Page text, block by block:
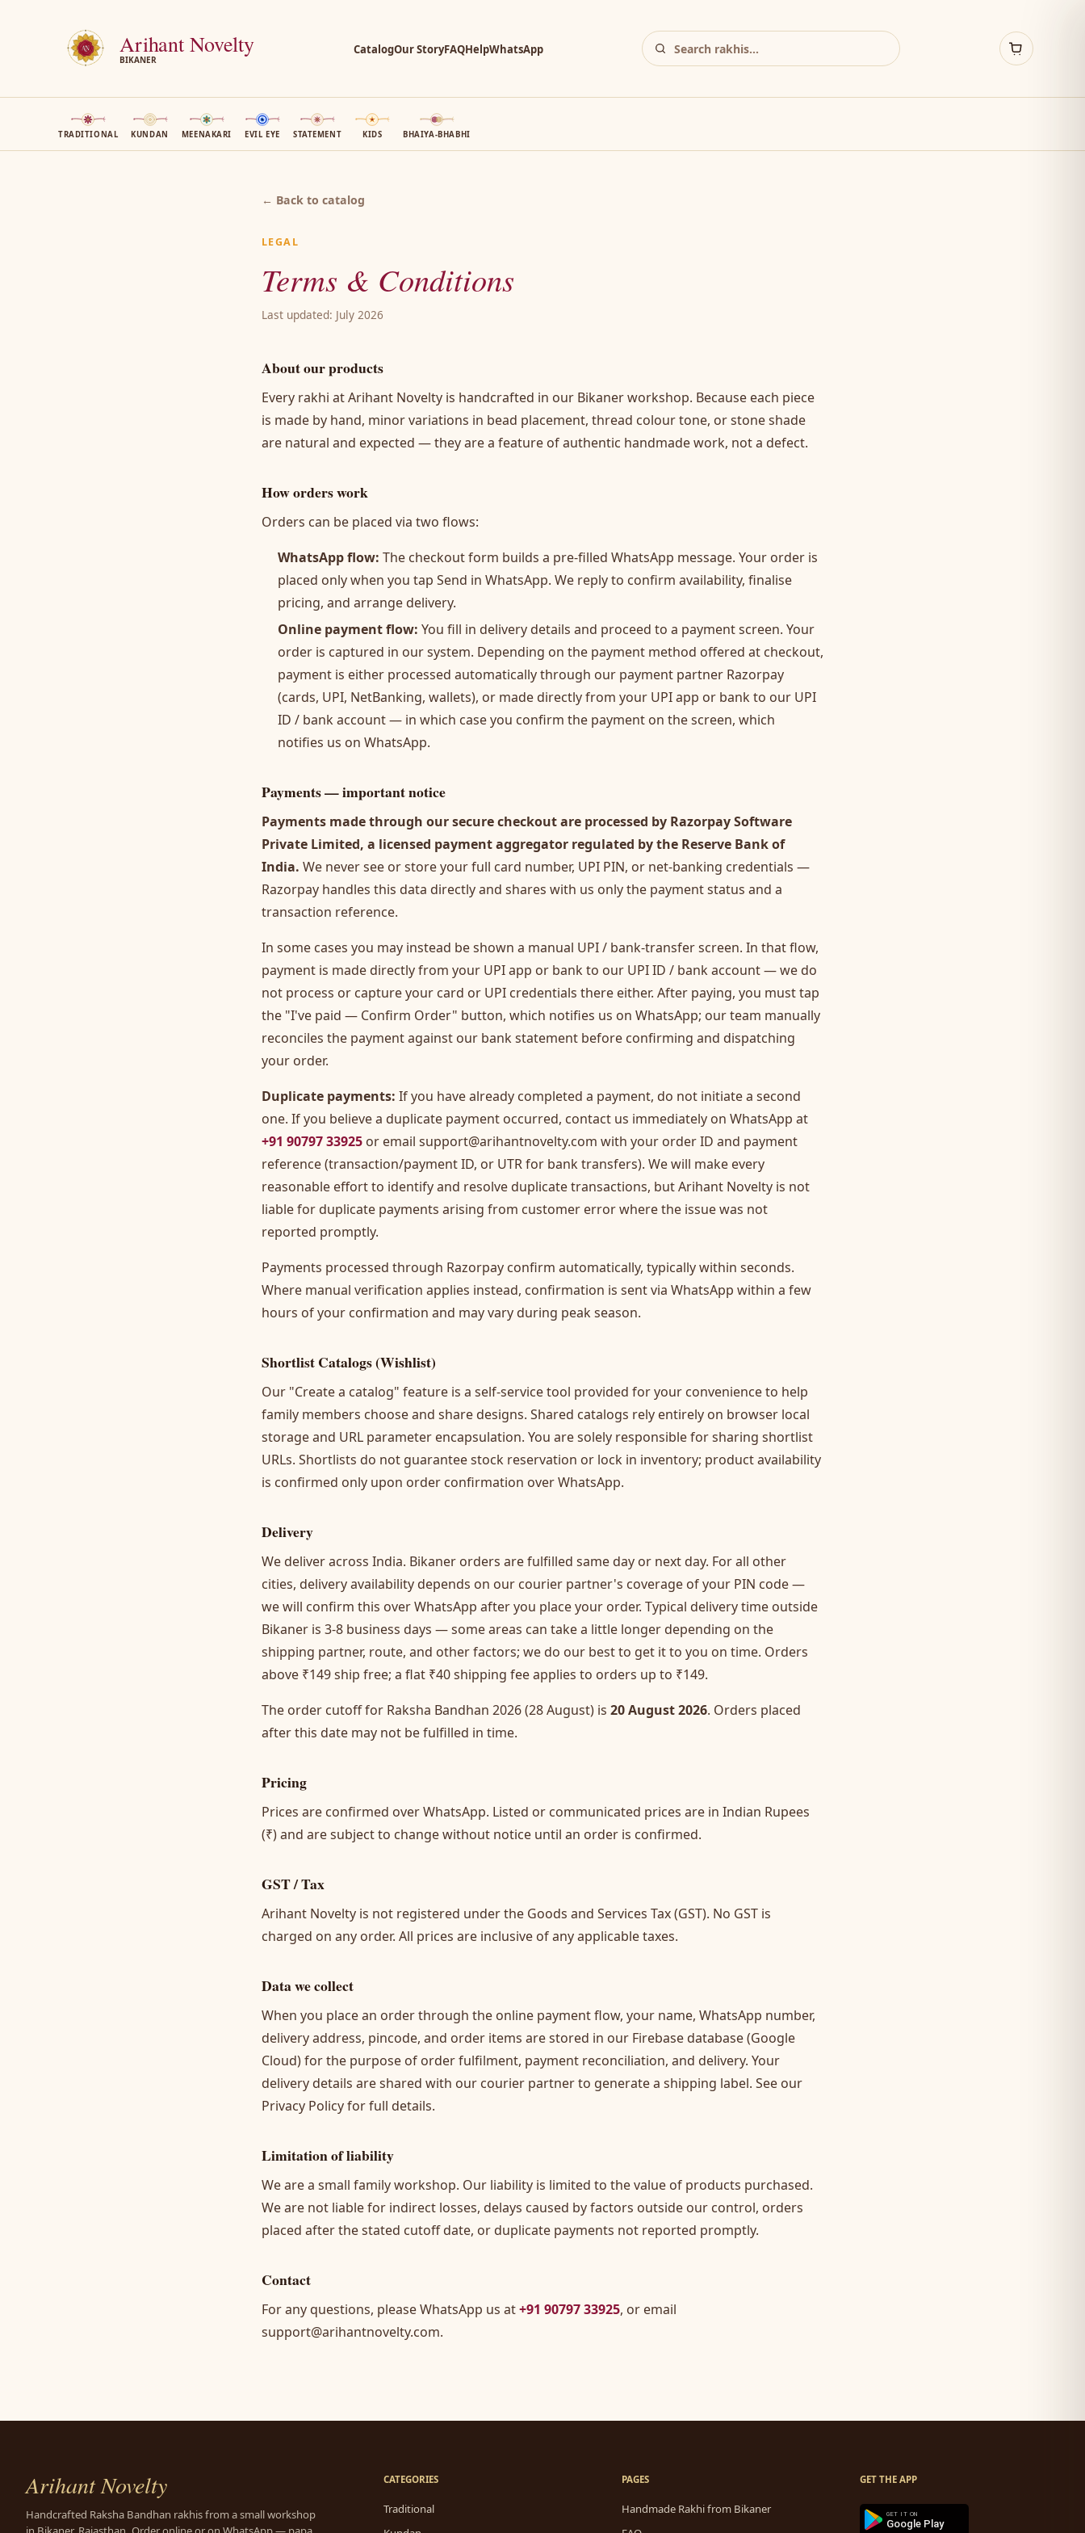
Arihant Novelty
BIKANER
CatalogOur StoryFAQHelpWhatsApp
TRADITIONAL KUNDAN MEENAKARI EVIL EYE STATEMENT KIDS BHAIYA-BHABHI
← Back to catalog
LEGAL
Terms & Conditions
Last updated: July 2026
About our products
Every rakhi at Arihant Novelty is handcrafted in our Bikaner workshop. Because each piece
is made by hand, minor variations in bead placement, thread colour tone, or stone shade
are natural and expected — they are a feature of authentic handmade work, not a defect.
How orders work
Orders can be placed via two flows:
WhatsApp flow: The checkout form builds a pre-filled WhatsApp message. Your order is
placed only when you tap Send in WhatsApp. We reply to confirm availability, finalise
pricing, and arrange delivery.
Online payment flow: You fill in delivery details and proceed to a payment screen. Your
order is captured in our system. Depending on the payment method offered at checkout,
payment is either processed automatically through our payment partner Razorpay
(cards, UPI, NetBanking, wallets), or made directly from your UPI app or bank to our UPI
ID / bank account — in which case you confirm the payment on the screen, which
notifies us on WhatsApp.
Payments — important notice
Payments made through our secure checkout are processed by Razorpay Software
Private Limited, a licensed payment aggregator regulated by the Reserve Bank of
India. We never see or store your full card number, UPI PIN, or net-banking credentials —
Razorpay handles this data directly and shares with us only the payment status and a
transaction reference.
In some cases you may instead be shown a manual UPI / bank-transfer screen. In that flow,
payment is made directly from your UPI app or bank to our UPI ID / bank account — we do
not process or capture your card or UPI credentials there either. After paying, you must tap
the "I've paid — Confirm Order" button, which notifies us on WhatsApp; our team manually
reconciles the payment against our bank statement before confirming and dispatching
your order.
Duplicate payments: If you have already completed a payment, do not initiate a second
one. If you believe a duplicate payment occurred, contact us immediately on WhatsApp at
+91 90797 33925 or email support@arihantnovelty.com with your order ID and payment
reference (transaction/payment ID, or UTR for bank transfers). We will make every
reasonable effort to identify and resolve duplicate transactions, but Arihant Novelty is not
liable for duplicate payments arising from customer error where the issue was not
reported promptly.
Payments processed through Razorpay confirm automatically, typically within seconds.
Where manual verification applies instead, confirmation is sent via WhatsApp within a few
hours of your confirmation and may vary during peak season.
Shortlist Catalogs (Wishlist)
Our "Create a catalog" feature is a self-service tool provided for your convenience to help
family members choose and share designs. Shared catalogs rely entirely on browser local
storage and URL parameter encapsulation. You are solely responsible for sharing shortlist
URLs. Shortlists do not guarantee stock reservation or lock in inventory; product availability
is confirmed only upon order confirmation over WhatsApp.
Delivery
We deliver across India. Bikaner orders are fulfilled same day or next day. For all other
cities, delivery availability depends on our courier partner's coverage of your PIN code —
we will confirm this over WhatsApp after you place your order. Typical delivery time outside
Bikaner is 3-8 business days — some areas can take a little longer depending on the
shipping partner, route, and other factors; we do our best to get it to you on time. Orders
above ₹149 ship free; a flat ₹40 shipping fee applies to orders up to ₹149.
The order cutoff for Raksha Bandhan 2026 (28 August) is 20 August 2026. Orders placed
after this date may not be fulfilled in time.
Pricing
Prices are confirmed over WhatsApp. Listed or communicated prices are in Indian Rupees
(₹) and are subject to change without notice until an order is confirmed.
GST / Tax
Arihant Novelty is not registered under the Goods and Services Tax (GST). No GST is
charged on any order. All prices are inclusive of any applicable taxes.
Data we collect
When you place an order through the online payment flow, your name, WhatsApp number,
delivery address, pincode, and order items are stored in our Firebase database (Google
Cloud) for the purpose of order fulfilment, payment reconciliation, and delivery. Your
delivery details are shared with our courier partner to generate a shipping label. See our
Privacy Policyfor full details.
Limitation of liability
We are a small family workshop. Our liability is limited to the value of products purchased.
We are not liable for indirect losses, delays caused by factors outside our control, orders
placed after the stated cutoff date, or duplicate payments not reported promptly.
Contact
For any questions, please WhatsApp us at+91 90797 33925, or email
support@arihantnovelty.com.
Arihant Novelty
Handcrafted Raksha Bandhan rakhis from a small workshop
CATEGORIES
Traditional
PAGES
Handmade Rakhi from Bikaner
GET THE APP
GET IT ON
Google Play